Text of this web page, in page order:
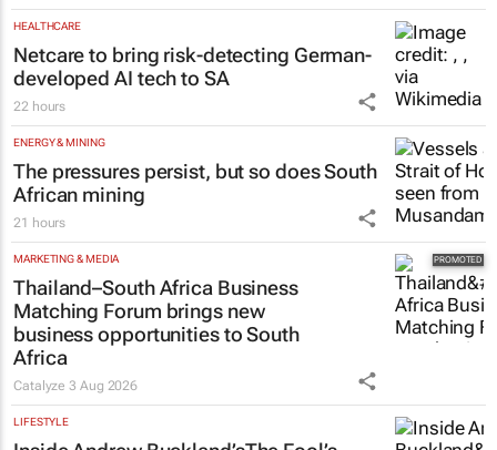
HEALTHCARE
Netcare to bring risk-detecting German-
developed AI tech to SA
22 hours
ENERGY & MINING
The pressures persist, but so does South
African mining
21 hours
MARKETING & MEDIA
Thailand–South Africa Business
Matching Forum brings new
business opportunities to South
Africa
Catalyze3 Aug 2026
LIFESTYLE